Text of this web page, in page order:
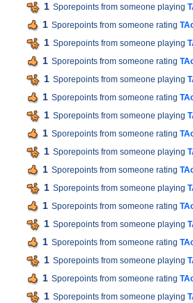
1 Sporepoints from someone playing
1 Sporepoints from someone rating
1 Sporepoints from someone playing
1 Sporepoints from someone rating
1 Sporepoints from someone playing
1 Sporepoints from someone rating
1 Sporepoints from someone playing
1 Sporepoints from someone rating
1 Sporepoints from someone playing
1 Sporepoints from someone rating
1 Sporepoints from someone playing
1 Sporepoints from someone rating
1 Sporepoints from someone playing
1 Sporepoints from someone rating
1 Sporepoints from someone playing
1 Sporepoints from someone rating
1 Sporepoints from someone playing